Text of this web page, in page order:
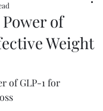
of
Weight
of GLP-1 for